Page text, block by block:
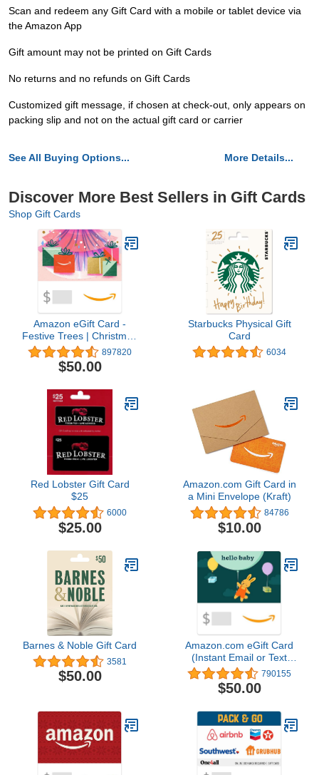
Scan and redeem any Gift Card with a mobile or tablet device via
the Amazon App
Gift amount may not be printed on Gift Cards
No returns and no refunds on Gift Cards
Customized gift message, if chosen at check-out, only appears on
packing slip and not on the actual gift card or carrier
See All Buying Options... More Details...
Discover More Best Sellers in Gift Cards
Shop Gift Cards
Amazon eGift Card -
Festive Trees | Christmas
- (Digital Delivery)
897820
$50.00
Starbucks Physical Gift
Card
6034
Red Lobster Gift Card
$25
6000
$25.00
Amazon.com Gift Card in
a Mini Envelope (Kraft)
84786
$10.00
Barnes & Noble Gift Card
3581
$50.00
Amazon.com eGift Card
(Instant Email or Text
Delivery) 790155
$50.00